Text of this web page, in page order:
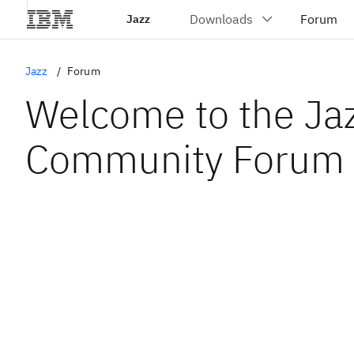
Jazz
Jazz Forum
Welcome to the
Community Forum